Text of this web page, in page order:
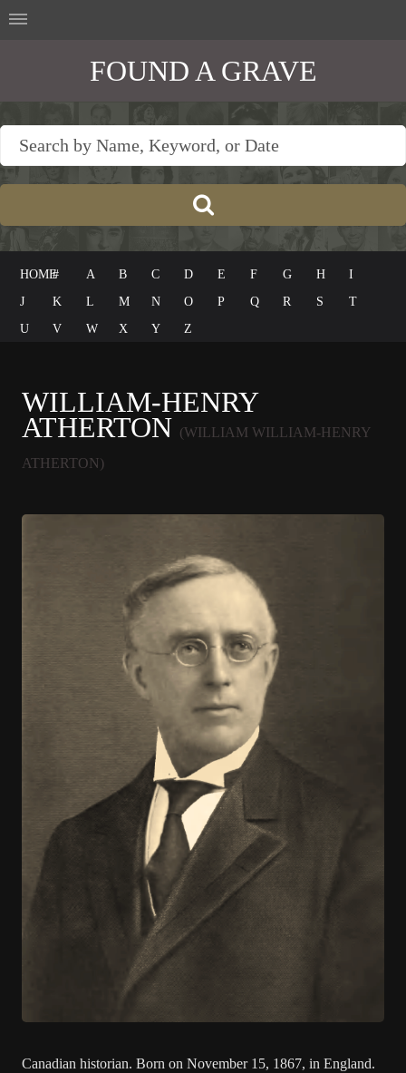
FOUND A GRAVE
HOME# A B C D E F G H
I
J
K L M N O P Q R S
T
U
V W X Y Z
WILLIAM-HENRY
ATHERTON (WILLIAM WILLIAM-HENRY
ATHERTON)
Canadian historian. Born on November 15, 1867, in England.